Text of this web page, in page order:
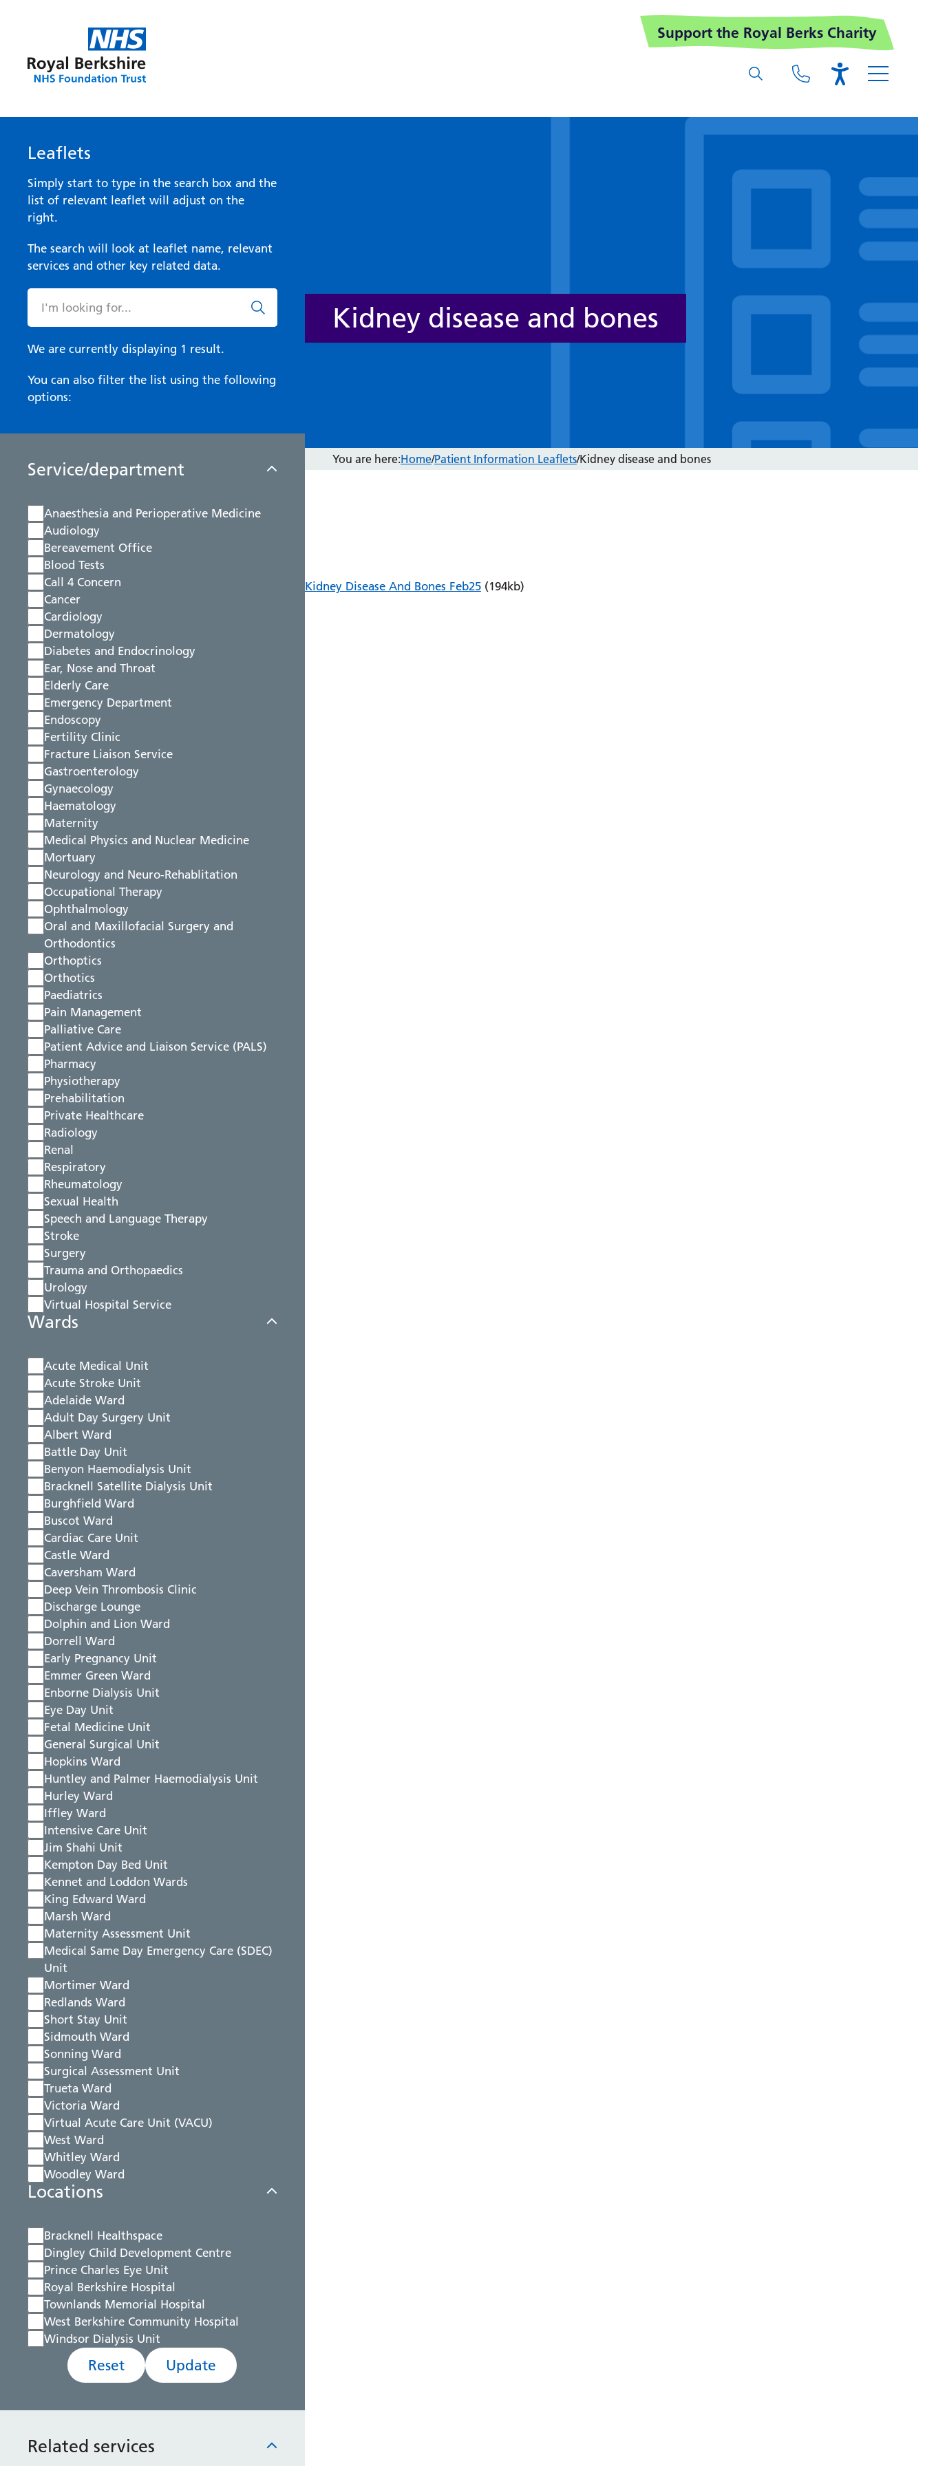
Support the Royal Berks Charity
Leaflets
Simply start to type in the search box and the
list of relevant leaflet will adjust on the
right.
The search will look at leaflet name, relevant
services and other key related data.
We are currently displaying 1 result.
You can also filter the list using the following
options:
Service/department
Anaesthesia and Perioperative Medicine
Audiology
Bereavement Office
Blood Tests
Call 4 Concern
Cancer
Cardiology
Dermatology
Diabetes and Endocrinology
Ear, Nose and Throat
Elderly Care
Emergency Department
Endoscopy
Fertility Clinic
Fracture Liaison Service
Gastroenterology
Gynaecology
Haematology
Maternity
Medical Physics and Nuclear Medicine
Mortuary
Neurology and Neuro-Rehablitation
Occupational Therapy
Ophthalmology
Oral and Maxillofacial Surgery and
Orthodontics
Orthoptics
Orthotics
Paediatrics
Pain Management
Palliative Care
Patient Advice and Liaison Service (PALS)
Pharmacy
Physiotherapy
Prehabilitation
Private Healthcare
Radiology
Renal
Respiratory
Rheumatology
Sexual Health
Speech and Language Therapy
Stroke
Surgery
Trauma and Orthopaedics
Urology
Virtual Hospital Service
Wards
Acute Medical Unit
Acute Stroke Unit
Adelaide Ward
Adult Day Surgery Unit
Albert Ward
Battle Day Unit
Benyon Haemodialysis Unit
Bracknell Satellite Dialysis Unit
Burghfield Ward
Buscot Ward
Cardiac Care Unit
Castle Ward
Caversham Ward
Deep Vein Thrombosis Clinic
Discharge Lounge
Dolphin and Lion Ward
Dorrell Ward
Early Pregnancy Unit
Emmer Green Ward
Enborne Dialysis Unit
Eye Day Unit
Fetal Medicine Unit
General Surgical Unit
Hopkins Ward
Huntley and Palmer Haemodialysis Unit
Hurley Ward
Iffley Ward
Intensive Care Unit
Jim Shahi Unit
Kempton Day Bed Unit
Kennet and Loddon Wards
King Edward Ward
Marsh Ward
Maternity Assessment Unit
Medical Same Day Emergency Care (SDEC)
Unit
Mortimer Ward
Redlands Ward
Short Stay Unit
Sidmouth Ward
Sonning Ward
Surgical Assessment Unit
Trueta Ward
Victoria Ward
Virtual Acute Care Unit (VACU)
West Ward
Whitley Ward
Woodley Ward
Locations
Bracknell Healthspace
Dingley Child Development Centre
Prince Charles Eye Unit
Royal Berkshire Hospital
Townlands Memorial Hospital
West Berkshire Community Hospital
Windsor Dialysis Unit
Reset Update
Related services
Kidney disease and bones
You are here:Home/Patient Information Leaflets/Kidney disease and bones
Kidney Disease And Bones Feb25(194kb)